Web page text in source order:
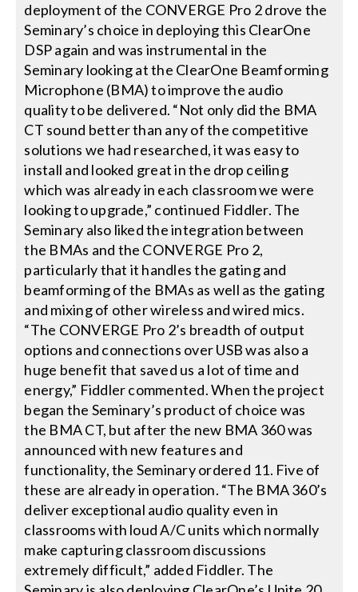
deployment of the CONVERGE Pro 2 drove the
Seminary’s choice in deploying this ClearOne
DSP again and was instrumental in the
Seminary looking at the ClearOne Beamforming
Microphone (BMA) to improve the audio
quality to be delivered. “Not only did the BMA
CT sound better than any of the competitive
solutions we had researched, it was easy to
install and looked great in the drop ceiling
which was already in each classroom we were
looking to upgrade,” continued Fiddler. The
Seminary also liked the integration between
the BMAs and the CONVERGE Pro 2,
particularly that it handles the gating and
beamforming of the BMAs as well as the gating
and mixing of other wireless and wired mics.
“The CONVERGE Pro 2’s breadth of output
options and connections over USB was also a
huge benefit that saved us a lot of time and
energy,” Fiddler commented. When the project
began the Seminary’s product of choice was
the BMA CT, but after the new BMA 360 was
announced with new features and
functionality, the Seminary ordered 11. Five of
these are already in operation. “The BMA 360’s
deliver exceptional audio quality even in
classrooms with loud A/C units which normally
make capturing classroom discussions
extremely difficult,” added Fiddler. The